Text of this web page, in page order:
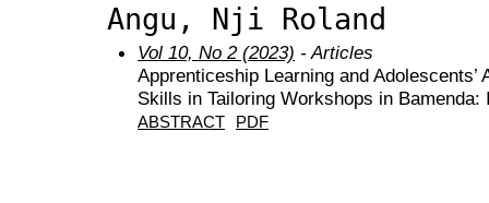
Angu, Nji Roland
Vol 10, No 2 (2023) - Articles
Apprenticeship Learning and
Skills in Tailoring Workshops in
ABSTRACT PDF